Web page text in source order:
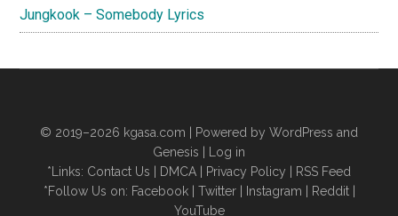
Jungkook – Somebody Lyrics
© 2019–2026 kgasa.com | Powered by WordPress and
Genesis |
Log in
*Links: Contact Us DMCA Privacy Policy
RSS Feed
*Follow Us on: Facebook| Twitter| Instagram Reddit|
YouTube